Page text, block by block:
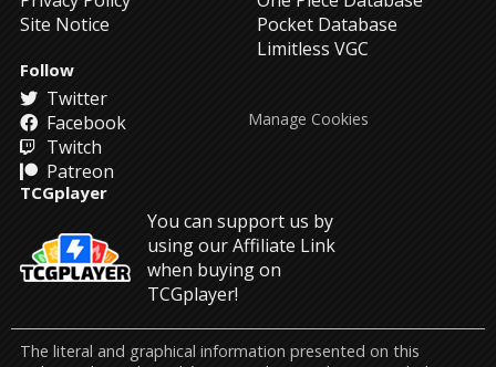
Site Notice
Pocket Database
Limitless VGC
Follow
Twitter
Facebook
Twitch
Patreon
TCGplayer
You can support us by
using our Affiliate Link
when buying on
TCGplayer!
Manage Cookies
The literal and graphical information presented on this